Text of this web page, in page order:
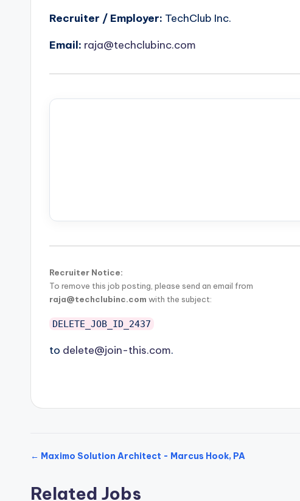
Recruiter / Employer: TechClub Inc.
Email: raja@techclubinc.com
Recruiter Notice:
To remove this job posting, please send an email from
raja@techclubinc.com with the subject:
DELETE_JOB_ID_2437
to delete@join-this.com.
← Maximo Solution Architect - Marcus Hook, PA
Related Jobs